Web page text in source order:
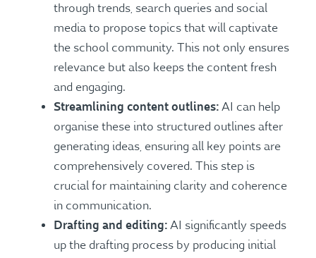
through trends, search queries and social
media to propose topics that will captivate
the school community. This not only ensures
relevance but also keeps the content fresh
and engaging.
Streamlining content outlines: AI can help
organise these into structured outlines after
generating ideas, ensuring all key points are
comprehensively covered. This step is
crucial for maintaining clarity and coherence
in communication.
Drafting and editing: AI significantly speeds
up the drafting process by producing initial